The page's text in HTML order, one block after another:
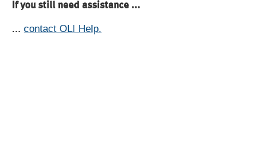
If you still need assistance ...
... contact OLI Help.